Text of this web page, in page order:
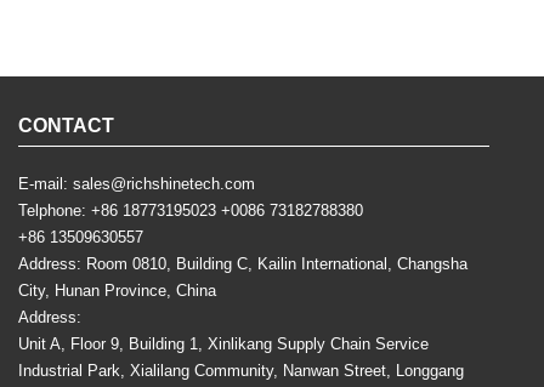
CONTACT
E-mail: sales@richshinetech.com
Telphone: +86 18773195023 +0086 73182788380
+86 13509630557
Address: Room 0810, Building C, Kailin International, Changsha
City, Hunan Province, China
Address:
Unit A, Floor 9, Building 1, Xinlikang Supply Chain Service
Industrial Park, Xialilang Community, Nanwan Street, Longgang